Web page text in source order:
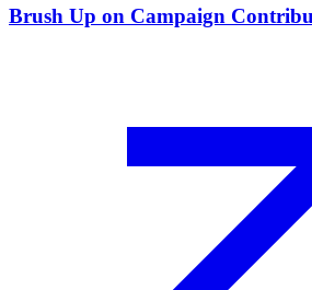
Brush Up on Campaign